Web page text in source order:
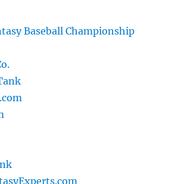
Baseball Championship